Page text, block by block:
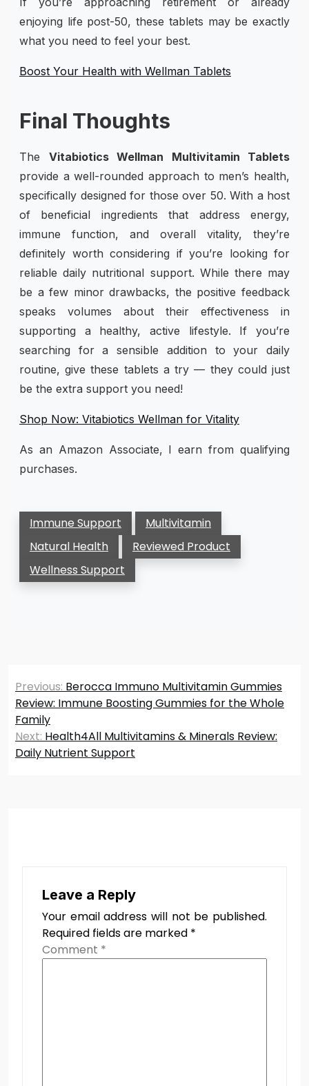
enjoying life post-50, these tablets may be exactly
what you need to feel your best.
Boost Your Health with Wellman Tablets
Final Thoughts
The Vitabiotics Wellman Multivitamin Tablets
provide a well-rounded approach to men’s health,
specifically designed for those over 50. With a host
of beneficial ingredients that address energy,
immune function, and overall vitality, they’re
definitely worth considering if you’re looking for
reliable daily nutritional support. While there may
be a few minor drawbacks, the positive feedback
speaks volumes about their effectiveness in
supporting a healthy, active lifestyle. If you’re
searching for a sensible addition to your daily
routine, give these tablets a try — they could just
be the extra support you need!
Shop Now: Vitabiotics Wellman for Vitality
As an Amazon Associate, I earn from qualifying
purchases.
Immune Support
Multivitamin
Natural Health
Reviewed Product
Wellness Support
Post
navigation
Previous: Berocca Immuno Multivitamin Gummies
Review: Immune Boosting Gummies for the Whole
Family
Next: Health4All Multivitamins & Minerals Review:
Daily Nutrient Support
Leave a Reply
Your email address will not be published.
Required fields are marked *
Comment *